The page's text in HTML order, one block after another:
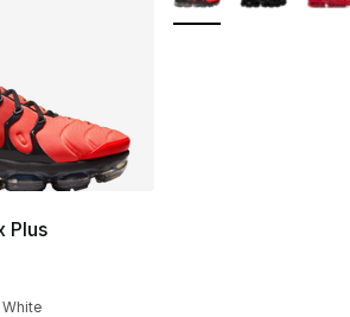
Plus
rating - [4 out of 5 stars], 889